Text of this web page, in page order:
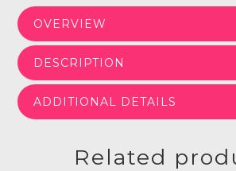
OVERVIEW
DESCRIPTION
ADDITIONAL DETAILS
Related